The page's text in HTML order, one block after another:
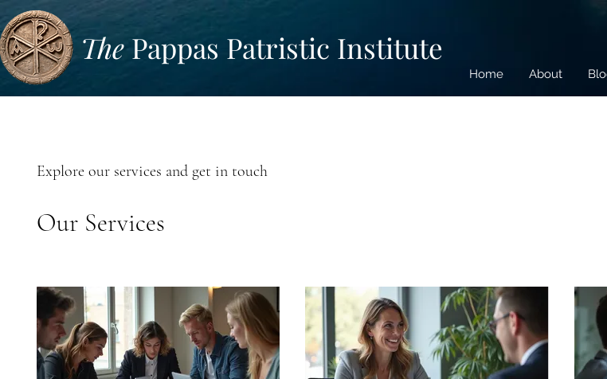
ThePappas Patristic Institute
Home About
Explore our services and get in touch
Our Services